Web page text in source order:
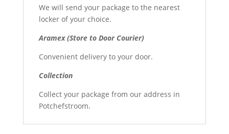
We will send your package to the nearest
locker of your choice.
Aramex (Store to Door Courier)
Convenient delivery to your door.
Collection
Collect your package from our address in
Potchefstroom.